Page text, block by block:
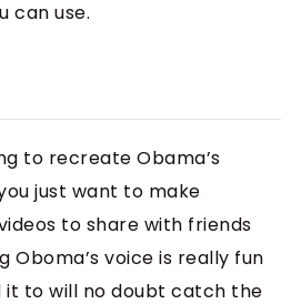
can use.
to recreate Obama’s
just want to make
to share with friends
Oboma’s voice is really fun
it to will no doubt catch the